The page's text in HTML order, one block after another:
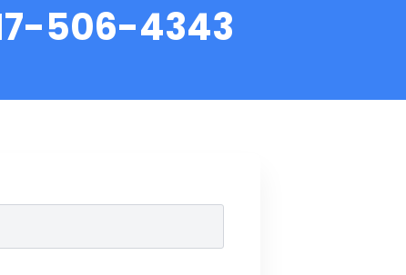
506-4343